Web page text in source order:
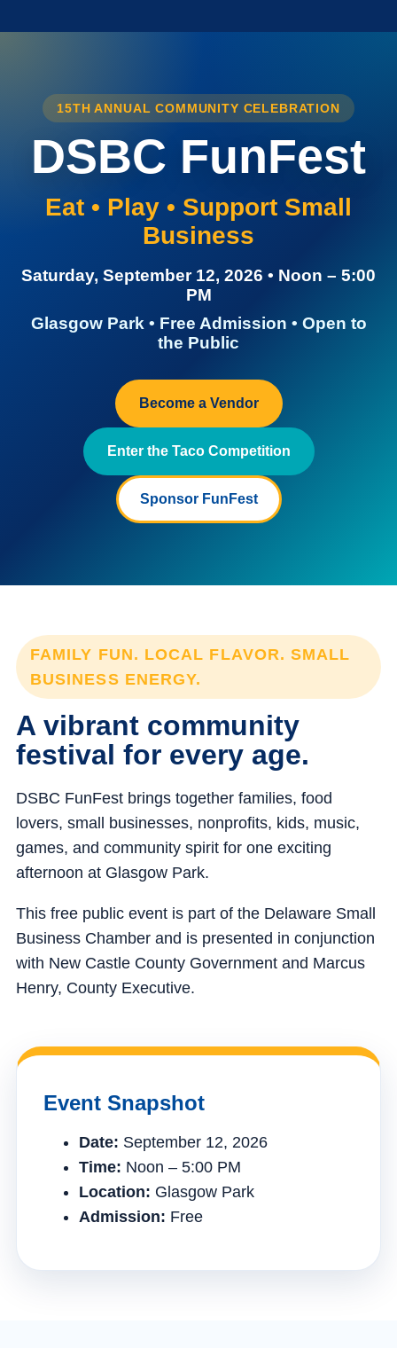
15TH ANNUAL COMMUNITY CELEBRATION
DSBC FunFest
Eat • Play • Support Small
Business
Saturday, September 12, 2026 • Noon – 5:00
PM
Glasgow Park • Free Admission • Open to
the Public
Become a Vendor
Enter the Taco Competition
Sponsor FunFest
FAMILY FUN. LOCAL FLAVOR. SMALL
BUSINESS ENERGY.
A vibrant community
festival for every age.
DSBC FunFest brings together families, food
lovers, small businesses, nonprofits, kids, music,
games, and community spirit for one exciting
afternoon at Glasgow Park.
This free public event is part of the Delaware Small
Business Chamber and is presented in conjunction
with New Castle County Government and Marcus
Henry, County Executive.
Event Snapshot
Date: September 12, 2026
Time: Noon – 5:00 PM
Location: Glasgow Park
Admission: Free